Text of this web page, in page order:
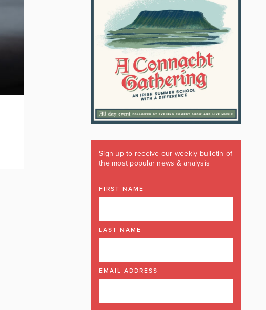
Sign up to receive our weekly bulletin of
the most popular news & analysis
FIRST NAME
LAST NAME
EMAIL ADDRESS